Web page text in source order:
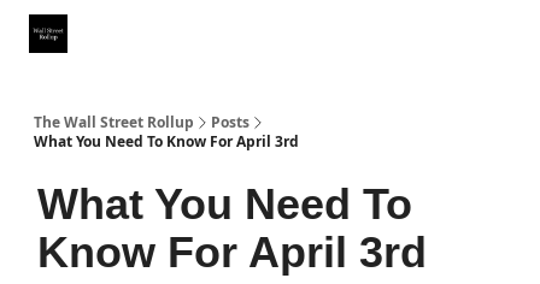
The Wall Street Rollup
Posts
What You Need To Know For April 3rd
What You Need To
Know For April 3rd